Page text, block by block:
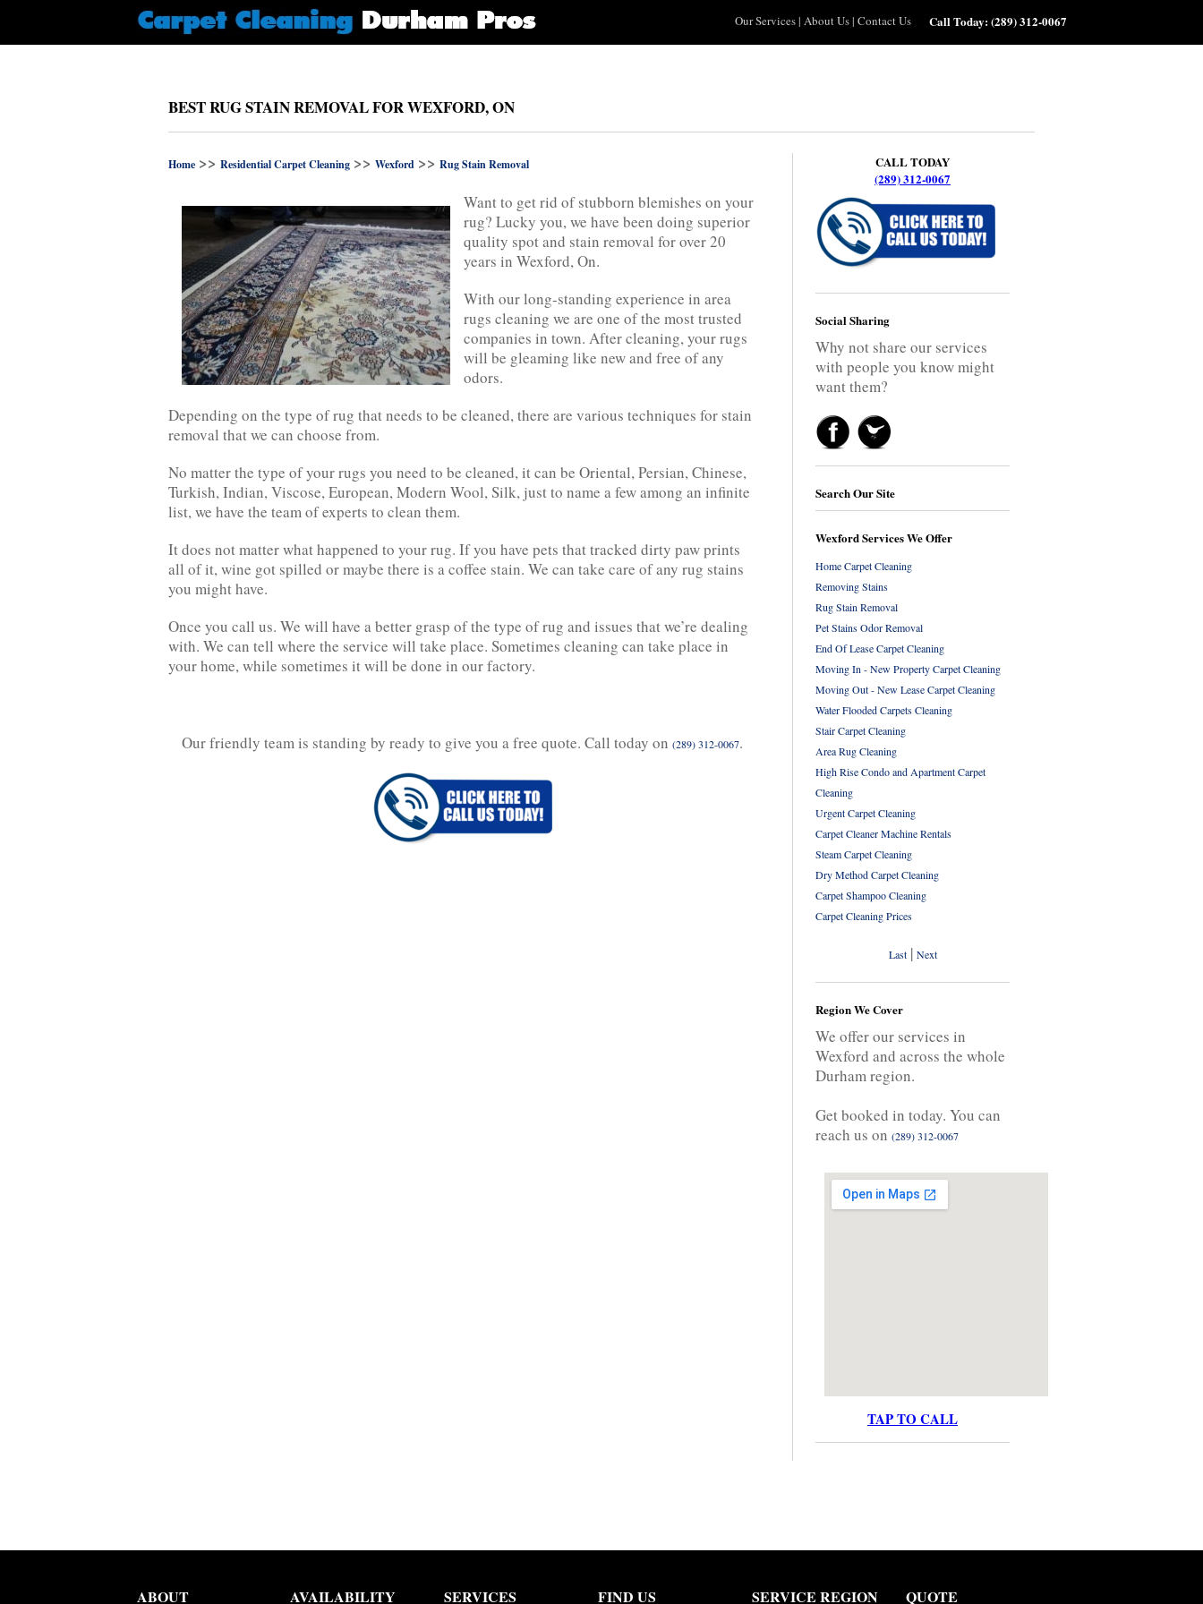
Our Services| About Us| Contact Us Call Today:(289) 312-0067
BEST RUG STAIN REMOVAL FOR WEXFORD, ON
Home >> Residential Carpet Cleaning >> Wexford >> Rug Stain Removal
Want to get rid of stubborn blemishes on your
rug? Lucky you, we have been doing superior
quality spot and stain removal for over 20
years in Wexford, On.
With our long-standing experience in area
rugs cleaning we are one of the most trusted
companies in town. After cleaning, your rugs
will be gleaming like new and free of any
odors.
Depending on the type of rug that needs to be cleaned, there are various techniques for stain
removal that we can choose from.
No matter the type of your rugs you need to be cleaned, it can be Oriental, Persian, Chinese,
Turkish, Indian, Viscose, European, Modern Wool, Silk, just to name a few among an infinite
list, we have the team of experts to clean them.
It does not matter what happened to your rug. If you have pets that tracked dirty paw prints
all of it, wine got spilled or maybe there is a coffee stain. We can take care of any rug stains
you might have.
Once you call us. We will have a better grasp of the type of rug and issues that we’re dealing
with. We can tell where the service will take place. Sometimes cleaning can take place in
your home, while sometimes it will be done in our factory.
Our friendly team is standing by ready to give you a free quote. Call today on (289) 312-0067.
CALL TODAY
(289) 312-0067
Social Sharing
Why not share our services
with people you know might
want them?
Search Our Site
Wexford Services We Offer
Home Carpet Cleaning
Removing Stains
Rug Stain Removal
Pet Stains Odor Removal
End Of Lease Carpet Cleaning
Moving In - New Property Carpet Cleaning
Moving Out - New Lease Carpet Cleaning
Water Flooded Carpets Cleaning
Stair Carpet Cleaning
Area Rug Cleaning
High Rise Condo and Apartment Carpet
Cleaning
Urgent Carpet Cleaning
Carpet Cleaner Machine Rentals
Steam Carpet Cleaning
Dry Method Carpet Cleaning
Carpet Shampoo Cleaning
Carpet Cleaning Prices
Last| Next
Region We Cover
We offer our services in
Wexford and across the whole
Durham region.
Get booked in today. You can
reach us on (289) 312-0067
TAP TO CALL
ABOUT AVAILABILITY SERVICES FIND US SERVICE REGION QUOTE